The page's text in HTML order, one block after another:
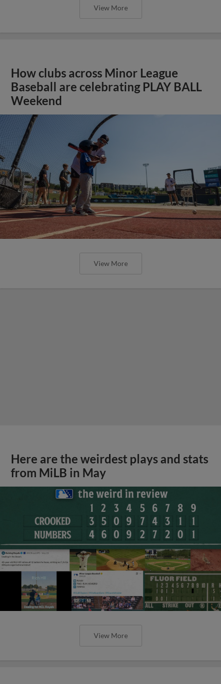
View More
How clubs across Minor League
Baseball are celebrating PLAY BALL
Weekend
View More
Here are the weirdest plays and stats
from MiLB in May
View More